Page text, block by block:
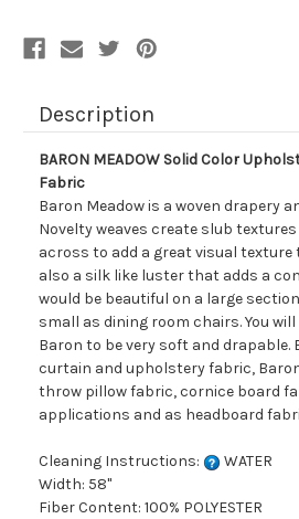
Description
BARON MEADOW Solid Color
Fabric
Baron Meadow is a woven drapery
Novelty weaves create slub
across to add a great visual texture
also a silk like luster that adds a
would be beautiful on a large
small as dining room chairs. You
Baron to be very soft and drapable.
curtain and upholstery fabric,
throw pillow fabric, cornice board
applications and as headboard
Cleaning Instructions:
WATER
Width: 58"
Fiber Content: 100% POLYESTER